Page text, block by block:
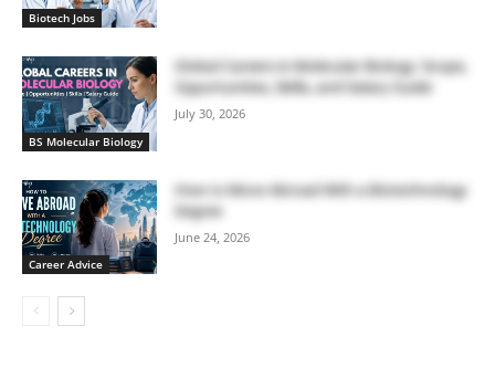
Biotech Jobs
BS Molecular Biology
Global Careers in Molecular Biology: Scope,
Opportunities, Skills, and Salary Guide
July 30, 2026
Career Advice
How to Move Abroad With a Biotechnology
Degree
June 24, 2026